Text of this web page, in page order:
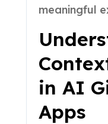
meaningful
in AI
Apps